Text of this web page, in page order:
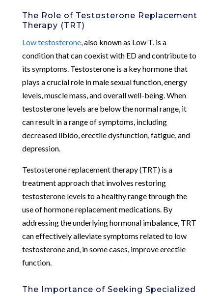
The Role of Testosterone Replacement
Therapy (TRT)
Low testosterone, also known as Low T, is a
condition that can coexist with ED and contribute to
its symptoms. Testosterone is a key hormone that
plays a crucial role in male sexual function, energy
levels, muscle mass, and overall well-being. When
testosterone levels are below the normal range, it
can result in a range of symptoms, including
decreased libido, erectile dysfunction, fatigue, and
depression.
Testosterone replacement therapy (TRT) is a
treatment approach that involves restoring
testosterone levels to a healthy range through the
use of hormone replacement medications. By
addressing the underlying hormonal imbalance, TRT
can effectively alleviate symptoms related to low
testosterone and, in some cases, improve erectile
function.
The Importance of Seeking Specialized